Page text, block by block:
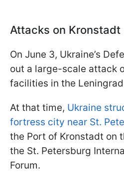
Attacks on Kronstadt
On June 3, Ukraine’s
out a large-scale attack
facilities in the
At that time, Ukraine
fortress city near St.
the Port of Kronstadt on
the St. Petersburg
Forum.